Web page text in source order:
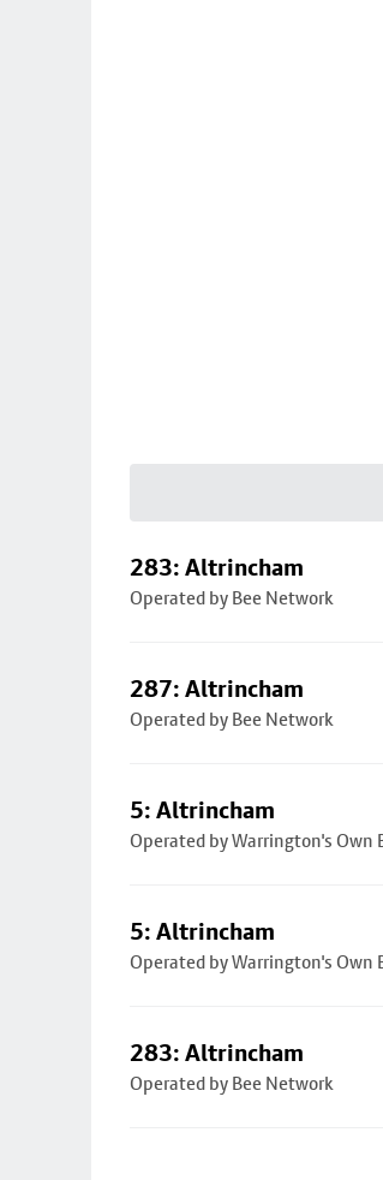
283: Altrincham
Operated by Bee Network
287: Altrincham
Operated by Bee Network
5: Altrincham
Operated by Warrington's Own
5: Altrincham
Operated by Warrington's Own
283: Altrincham
Operated by Bee Network